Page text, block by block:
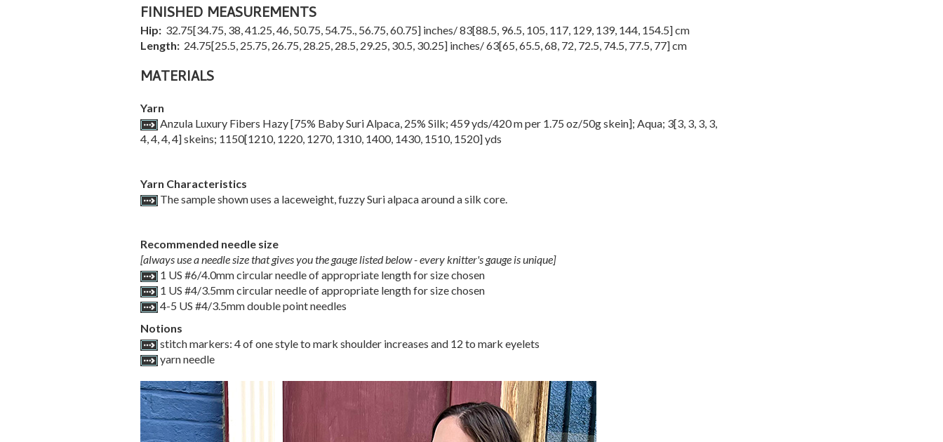
FINISHED MEASUREMENTS
Hip: 32.75[34.75, 38,41.25,46, 50.75, 54.75., 56.75,60.75] inches/83[88.5, 96.5, 105, 117, 129, 139, 144, 154.5] cm
Length: 24.75[25.5, 25.75, 26.75, 28.25, 28.5, 29.25, 30.5, 30.25] inches/63[65,65.5,68, 72, 72.5, 74.5, 77.5, 77] cm
MATERIALS
Yarn
Anzula Luxury Fibers Hazy [75% Baby Suri Alpaca, 25% Silk; 459 yds/420 m per 1.75 oz/50g skein]; Aqua; 3[3, 3, 3, 3,
4,4,4,4] skeins; 1150[1210, 1220, 1270, 1310, 1400, 1430, 1510, 1520] yds
Yarn Characteristics
The sample shown uses a laceweight, fuzzy Suri alpaca around a silk core.
Recommended needle size
[always use a needle size that gives you the gauge listed below - every knitter's gauge is unique]
1 US #6/4.0mm circular needle of appropriate length for size chosen
1 US #4/3.5mm circular needle of appropriate length for size chosen
4-5 US #4/3.5mm double point needles
Notions
stitch markers: 4 of one style to mark shoulder increases and 12 to mark eyelets
yarn needle